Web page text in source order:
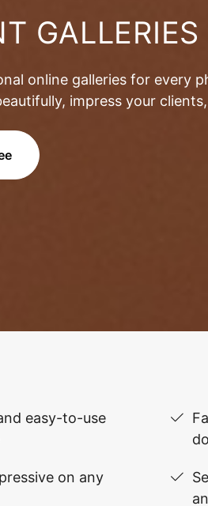
GALLERIES
online galleries for every
impress your
easy-to-use
on any